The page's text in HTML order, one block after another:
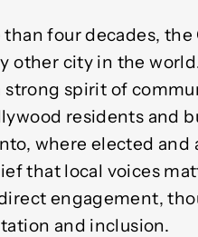
than four decades,
other city in the
strong spirit of
residents and
where elected
that local voices
engagement,
and inclusion.